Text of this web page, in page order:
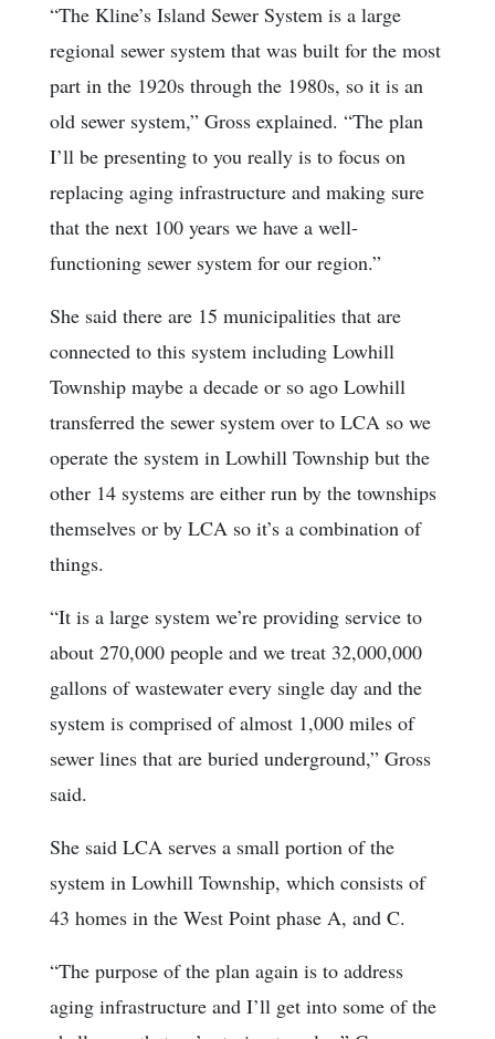
“The Kline’s Island Sewer System is a large
regional sewer system that was built for the most
part in the 1920s through the 1980s, so it is an
old sewer system,” Gross explained. “The plan
I’ll be presenting to you really is to focus on
replacing aging infrastructure and making sure
that the next 100 years we have a well-
functioning sewer system for our region.”
She said there are 15 municipalities that are
connected to this system including Lowhill
Township maybe a decade or so ago Lowhill
transferred the sewer system over to LCA so we
operate the system in Lowhill Township but the
other 14 systems are either run by the townships
themselves or by LCA so it’s a combination of
things.
“It is a large system we’re providing service to
about 270,000 people and we treat 32,000,000
gallons of wastewater every single day and the
system is comprised of almost 1,000 miles of
sewer lines that are buried underground,” Gross
said.
She said LCA serves a small portion of the
system in Lowhill Township, which consists of
43 homes in the West Point phase A, and C.
“The purpose of the plan again is to address
aging infrastructure and I’ll get into some of the